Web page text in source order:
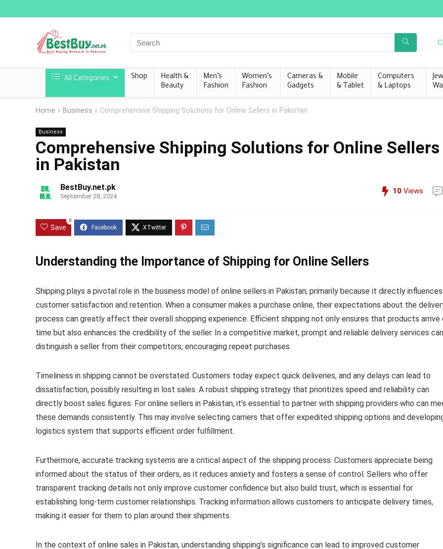
All Categories Shop
Health &
Beauty
Men’s
Fashion
Women’s
Fashion
Cameras &
Gadgets
Mobile
& Tablet
Computers
& Laptops
Home » Business » Comprehensive Shipping Solutions for Online Sellers in Pakistan
Business
Comprehensive Shipping Solutions for Online Sellers
in Pakistan
BestBuy.net.pk
September 28, 2024
10 Views
Save
0
Understanding the Importance of Shipping for Online Sellers
Shipping plays a pivotal role in the business model of online sellers in Pakistan, primarily because it directly influences
customer satisfaction and retention. When a consumer makes a purchase online, their expectations about the
process can greatly affect their overall shopping experience. Efficient shipping not only ensures that products arrive
time but also enhances the credibility of the seller. In a competitive market, prompt and reliable delivery services can
distinguish a seller from their competitors, encouraging repeat purchases.
Timeliness in shipping cannot be overstated. Customers today expect quick deliveries, and any delays can lead to
dissatisfaction, possibly resulting in lost sales. A robust shipping strategy that prioritizes speed and reliability can
directly boost sales figures. For online sellers in Pakistan, it’s essential to partner with shipping providers who can
these demands consistently. This may involve selecting carriers that offer expedited shipping options and
logistics system that supports efficient order fulfillment.
Furthermore, accurate tracking systems are a critical aspect of the shipping process. Customers appreciate being
informed about the status of their orders, as it reduces anxiety and fosters a sense of control. Sellers who offer
transparent tracking details not only improve customer confidence but also build trust, which is essential for
establishing long-term customer relationships. Tracking information allows customers to anticipate delivery times,
making it easier for them to plan around their shipments.
In the context of online sales in Pakistan, understanding shipping’s significance can lead to improved customer